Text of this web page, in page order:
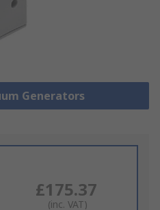
Generators
£175.37
(inc. VAT)